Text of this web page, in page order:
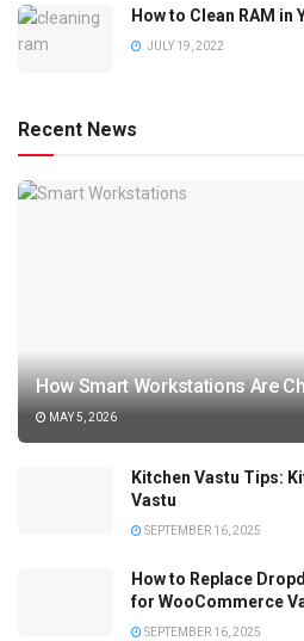
How to Clean RAM in
JULY 19, 2022
Recent News
How Smart Workstations Are
MAY 5, 2026
Kitchen Vastu Tips:
Vastu
SEPTEMBER 16, 2025
How to Replace
for WooCommerce
SEPTEMBER 16, 2025